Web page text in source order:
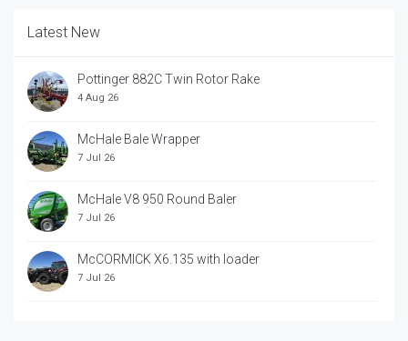
Latest New
Pottinger 882C Twin Rotor Rake
4 Aug 26
McHale Bale Wrapper
7 Jul 26
McHale V8 950 Round Baler
7 Jul 26
McCORMICK X6.135 with loader
7 Jul 26